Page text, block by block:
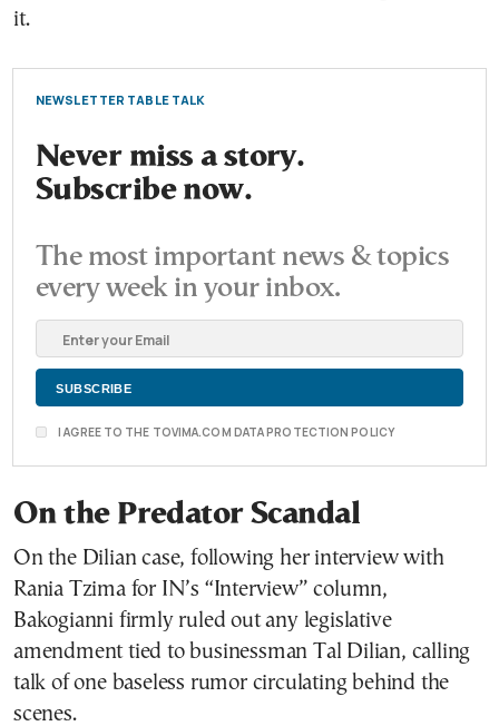
it.
NEWSLETTER TABLE TALK
Never miss a story.
Subscribe now.
The most important news & topics
every week in your inbox.
I AGREE TO THE TOVIMA.COM DATA PROTECTION POLICY
On the Predator Scandal
On the Dilian case, following her interview with
Rania Tzima for IN’s “Interview” column,
Bakogianni firmly ruled out any legislative
amendment tied to businessman Tal Dilian, calling
talk of one baseless rumor circulating behind the
scenes.